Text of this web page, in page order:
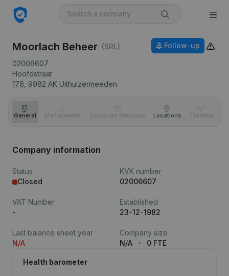
Moorlach Beheer (SRL)
02006607
Hoofdstraat
176, 9982 AK Uithuizermeeden
Follow-up
General Management Corporate structure Locations Timeline
Company information
Status
Closed
KVK number
02006607
VAT Number
-
Established
23-12-1982
Last balance sheet year
N/A
Company size
N/A
0 FTE
Health barometer